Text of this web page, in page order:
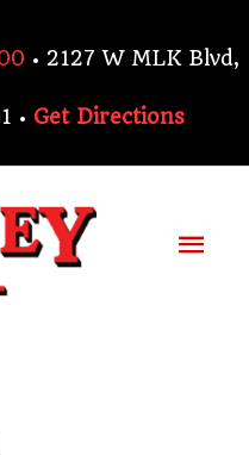
• 2127 W MLK Blvd,
• Get Directions